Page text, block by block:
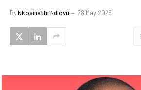
ByNkosinathi Ndlovu 28 May 2025